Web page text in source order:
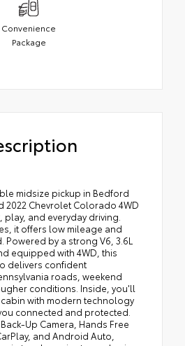
Convenience
Package
midsize pickup in Bedford
2022 Chevrolet Colorado 4WD
play, and everyday driving.
it offers low mileage and
by a strong V6, 3.6L
equipped with 4WD, this
delivers confident
roads, weekend
conditions. Inside, you'll
with modern technology
connected and protected.
Up Camera, Hands Free
and Android Auto,